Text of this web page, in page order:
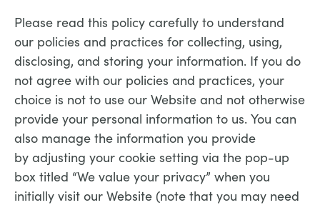
Please read this policy carefully to understand
our policies and practices for collecting, using,
disclosing, and storing your information. If you do
not agree with our policies and practices, your
choice is not to use our Website and not otherwise
provide your personal information to us. You can
also manage the information you provide
by adjusting your cookie setting via the pop-up
box titled “We value your privacy” when you
initially visit our Website (note that you may need